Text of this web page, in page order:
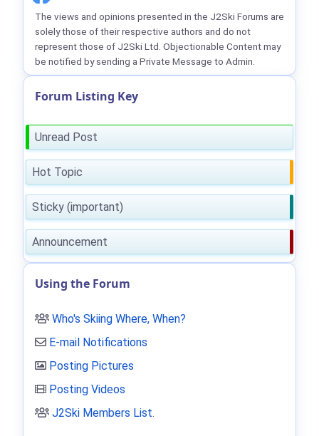
The views and opinions presented in the J2Ski Forums are
solely those of their respective authors and do not
represent those of J2Ski Ltd. Objectionable Content may
be notified by sending a Private Message to Admin.
Forum Listing Key
Unread Post
Hot Topic
Sticky (important)
Announcement
Using the Forum
Who's Skiing Where, When?
E-mail Notifications
Posting Pictures
Posting Videos
J2Ski Members List.